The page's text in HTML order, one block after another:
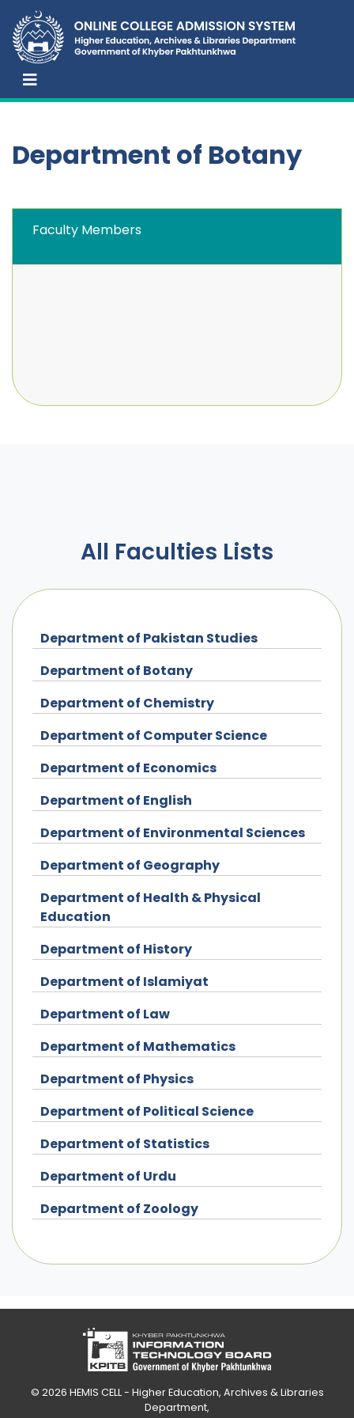
Department of Botany
Faculty Members
All Faculties Lists
Department of Pakistan Studies
Department of Botany
Department of Chemistry
Department of Computer Science
Department of Economics
Department of English
Department of Environmental Sciences
Department of Geography
Department of Health & Physical
Education
Department of History
Department of Islamiyat
Department of Law
Department of Mathematics
Department of Physics
Department of Political Science
Department of Statistics
Department of Urdu
Department of Zoology
© 2026 HEMIS CELL - Higher Education, Archives & Libraries
Department,